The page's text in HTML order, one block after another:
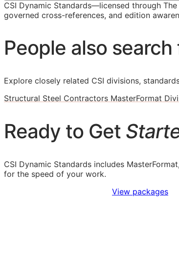
CSI Dynamic Standards—licensed through
governed cross-references, and edition
People also search
Explore closely related CSI divisions,
Structural Steel Contractors MasterFormat
Ready to Get
CSI Dynamic Standards includes
for the speed of your work.
View packages